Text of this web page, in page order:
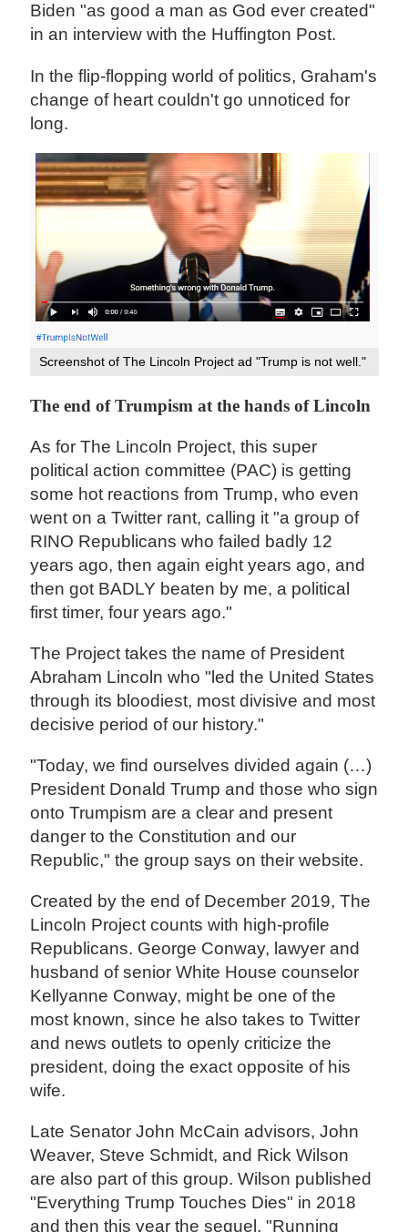
Biden "as good a man as God ever created"
in an interview with the Huffington Post.
In the flip-flopping world of politics, Graham's
change of heart couldn't go unnoticed for
long.
Screenshot of The Lincoln Project ad "Trump is not well."
The end of Trumpism at the hands of Lincoln
As for The Lincoln Project, this super
political action committee (PAC) is getting
some hot reactions from Trump, who even
went on a Twitter rant, calling it "a group of
RINO Republicans who failed badly 12
years ago, then again eight years ago, and
then got BADLY beaten by me, a political
first timer, four years ago."
The Project takes the name of President
Abraham Lincoln who "led the United States
through its bloodiest, most divisive and most
decisive period of our history."
"Today, we find ourselves divided again (…)
President Donald Trump and those who sign
onto Trumpism are a clear and present
danger to the Constitution and our
Republic," the group says on their website.
Created by the end of December 2019, The
Lincoln Project counts with high-profile
Republicans. George Conway, lawyer and
husband of senior White House counselor
Kellyanne Conway, might be one of the
most known, since he also takes to Twitter
and news outlets to openly criticize the
president, doing the exact opposite of his
wife.
Late Senator John McCain advisors, John
Weaver, Steve Schmidt, and Rick Wilson
are also part of this group. Wilson published
"Everything Trump Touches Dies" in 2018
and then this year the sequel, "Running